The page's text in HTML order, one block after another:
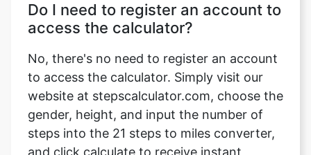
Do I need to register an account to
access the calculator?
No, there's no need to register an account
to access the calculator. Simply visit our
website at stepscalculator.com, choose the
gender, height, and input the number of
steps into the 21 steps to miles converter,
and click calculate to receive instant